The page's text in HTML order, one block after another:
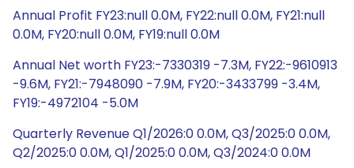
Annual Profit FY23:null 0.0M, FY22:null 0.0M, FY21:null
0.0M, FY20:null 0.0M, FY19:null 0.0M
Annual Net worth FY23:-7330319 -7.3M, FY22:-9610913
-9.6M, FY21:-7948090 -7.9M, FY20:-3433799 -3.4M,
FY19:-4972104 -5.0M
Quarterly Revenue Q1/2026:0 0.0M, Q3/2025:0 0.0M,
Q2/2025:0 0.0M, Q1/2025:0 0.0M, Q3/2024:0 0.0M